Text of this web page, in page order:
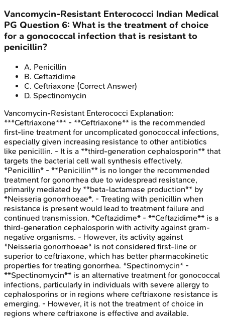
Vancomycin-Resistant Enterococci Indian Medical
PG Question 6: What is the treatment of choice
for a gonococcal infection that is resistant to
penicillin?
A. Penicillin
B. Ceftazidime
C. Ceftriaxone (Correct Answer)
D. Spectinomycin
Vancomycin-Resistant Enterococci Explanation:
***Ceftriaxone*** - **Ceftriaxone** is the recommended
first-line treatment for uncomplicated gonococcal infections,
especially given increasing resistance to other antibiotics
like penicillin. - It is a **third-generation cephalosporin** that
targets the bacterial cell wall synthesis effectively.
*Penicillin* - **Penicillin** is no longer the recommended
treatment for gonorrhea due to widespread resistance,
primarily mediated by **beta-lactamase production** by
*Neisseria gonorrhoeae*. - Treating with penicillin when
resistance is present would lead to treatment failure and
continued transmission. *Ceftazidime* - **Ceftazidime** is a
third-generation cephalosporin with activity against gram-
negative organisms. - However, its activity against
*Neisseria gonorrhoeae* is not considered first-line or
superior to ceftriaxone, which has better pharmacokinetic
properties for treating gonorrhea. *Spectinomycin* -
**Spectinomycin** is an alternative treatment for gonococcal
infections, particularly in individuals with severe allergy to
cephalosporins or in regions where ceftriaxone resistance is
emerging. - However, it is not the treatment of choice in
regions where ceftriaxone is effective and available.